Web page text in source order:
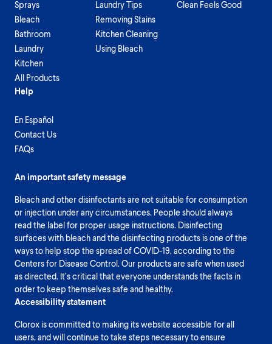
Sprays
Bleach
Bathroom
Laundry
Kitchen
All Products
Laundry Tips
Removing Stains
Kitchen Cleaning
Using Bleach
Clean Feels Good
Help
En Español
Contact Us
FAQs
An important safety message
Bleach and other disinfectants are not suitable for consumption
or injection under any circumstances. People should always
read the label for proper usage instructions. Disinfecting
surfaces with bleach and the disinfecting products is one of the
ways to help stop the spread of COVID-19, according to the
Centers for Disease Control. Our products are safe when used
as directed. It’s critical that everyone understands the facts in
order to keep themselves safe and healthy.
Accessibility statement
Clorox is committed to making its website accessible for all
users, and will continue to take steps necessary to ensure